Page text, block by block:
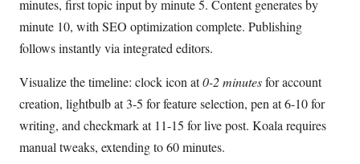
minutes, first topic input by minute 5. Content generates by
minute 10, with SEO optimization complete. Publishing
follows instantly via integrated editors.
Visualize the timeline: clock icon at0-2 minutesfor account
creation, lightbulb at 3-5 for feature selection, pen at 6-10 for
writing, and checkmark at 11-15 for live post. Koala requires
manual tweaks, extending to 60 minutes.